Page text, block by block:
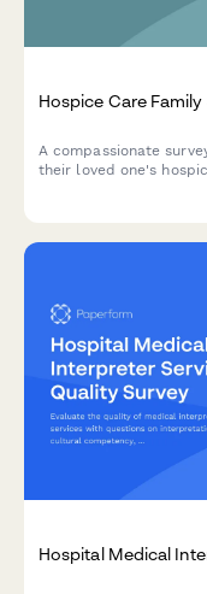
Hospice Care
A compassionate
their loved one's
Hospital Medical